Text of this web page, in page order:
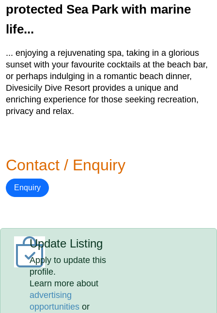
protected Sea Park with marine
life...
... enjoying a rejuvenating spa, taking in a glorious
sunset with your favourite cocktails at the beach bar,
or perhaps indulging in a romantic beach dinner,
Divesicily Dive Resort provides a unique and
enriching experience for those seeking recreation,
privacy and relax.
Contact / Enquiry
Enquiry
Update Listing
Apply to update this
profile.
Learn more about
advertising
opportunities or